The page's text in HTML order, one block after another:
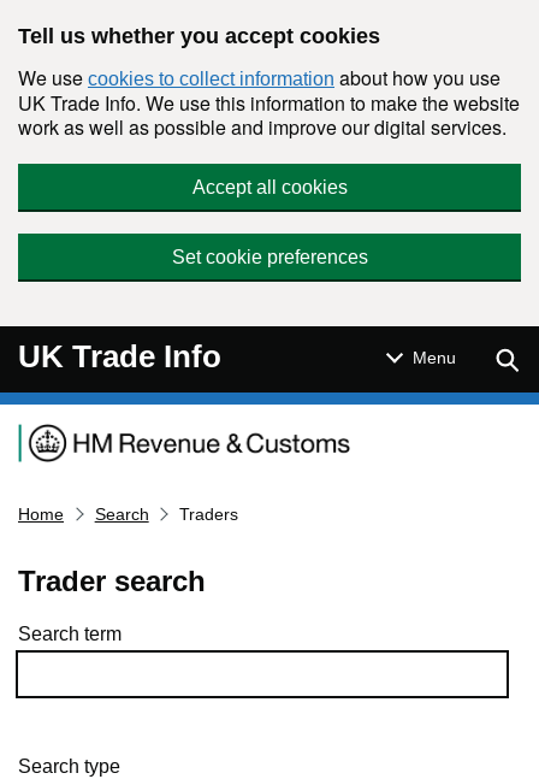
Tell us whether you accept cookies
We use cookies to collect information about how you use
UK Trade Info. We use this information to make the website
work as well as possible and improve our digital services.
Accept all cookies
Set cookie preferences
UK Trade Info Menu
Navigation menu
Home Search Traders
Trader search
Skip to results
Search term
Search type